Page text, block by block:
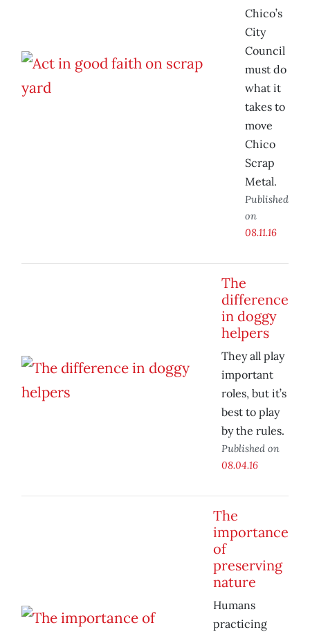
Chico’s
City
Council
must do
what it
takes to
move
Chico
Scrap
Metal.
Published
on
08.11.16
The
difference
in doggy
helpers
They all play
important
roles, but it’s
best to play
by the rules.
Published on
08.04.16
The
importance
of
preserving
nature
Humans
practicing